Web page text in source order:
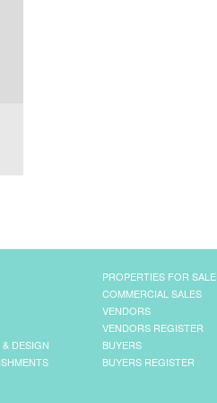
DESIGN
PROPERTIES FOR SALE
COMMERCIAL SALES
VENDORS
VENDORS REGISTER
BUYERS
BUYERS REGISTER